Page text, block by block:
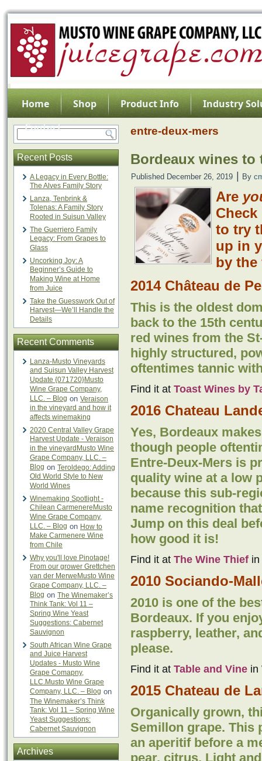
Home Shop Product Info
Industry
Contact
Recent Posts
A Legacy in Every Bottle:
The Alves Family Story
Lanza, Tenbrink &
Tolenas: A Family Story
Rooted in Suisun Valley
The Guerriero Family
Legacy: From Grapes to
Glass
Uncorking Joy: A
Beginner’s Guide to
Making Wine at Home
from Juice
Take the Guesswork Out of
Harvest—We’ll Handle the
Details
Recent Comments
Lanza-Musto Vineyards
and Suisun Valley Harvest
Update {071720}Musto
Wine Grape Company,
LLC. – Blog on Veraison
in the vineyard and how it
affects winemaking
2020 Central Valley Grape
Harvest Update - Veraison
in the vineyardMusto Wine
Grape Company, LLC. –
Blog on Teroldego: Adding
Old World Style to New
World Wines
Winemaking Spotlight -
Chilean CarmenereMusto
Wine Grape Company,
LLC. – Blog on How to
Make Carmenere Wine
from Chile
Why you'll love Pinotage!
From our grower Grettchen
van der MerweMusto Wine
Grape Company, LLC. –
Blog on The Winemaker’s
Think Tank: Vol 11 –
Spring Wine Yeast
Suggestions: Cabernet
Sauvignon
South African Wine Grape
and Juice Harvest
Updates - Musto Wine
Grape Comapny,
LLC.Musto Wine Grape
Company, LLC. – Blog on
The Winemaker’s Think
Tank: Vol 11 – Spring Wine
Yeast Suggestions:
Cabernet Sauvignon
Archives
entre-deux-mers
Bordeaux wines
Published December 26, 2019 By
Are
to try
up in
by the
2014 Château de
This is the oldest
back to the 15th
red wines from the
highly structured,
oftentimes tannic
Find it at Toast Wines by
2016 Chateau
Yes, Bordeaux
though people
Entre-Deux-Mers is
quality wine at a low
because this sub-
name recognition
Jump on this deal
how good it is!
Find it at The Wine Thief
2010 Sociando-
2010 is one of the
Bordeaux. If you
raspberry, leather,
please.
Find it at Table and Vine in
2015 Chateau de
Organically grown,
Semillon grape. This
an aperitif before a
pear, citrus. Light